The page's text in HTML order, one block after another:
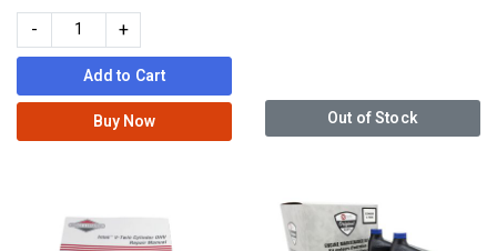
- +
Add to Cart
Buy Now
Out of Stock